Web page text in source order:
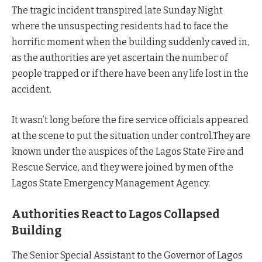
The tragic incident transpired late Sunday Night
where the unsuspecting residents had to face the
horrific moment when the building suddenly caved in,
as the authorities are yet ascertain the number of
people trapped or if there have been any life lost in the
accident.
It wasn’t long before the fire service officials appeared
at the scene to put the situation under control.They are
known under the auspices of the Lagos State Fire and
Rescue Service, and they were joined by men of the
Lagos State Emergency Management Agency.
Authorities React to Lagos Collapsed
Building
The Senior Special Assistant to the Governor of Lagos